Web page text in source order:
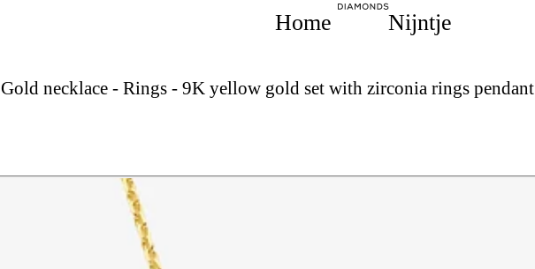
Home Nijntje
Gold necklace - Rings - 9K yellow gold set with zirconia rings pendant